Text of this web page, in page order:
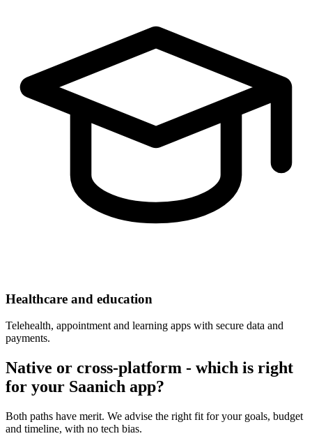
Healthcare and education
Telehealth, appointment and learning apps with secure data and
payments.
Native or cross-platform - which is right
for your Saanich app?
Both paths have merit. We advise the right fit for your goals, budget
and timeline, with no tech bias.